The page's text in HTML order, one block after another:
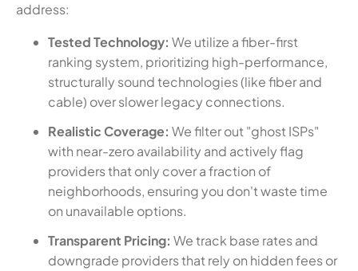
address:
Tested Technology: We utilize a fiber-first
ranking system, prioritizing high-performance,
structurally sound technologies (like fiber and
cable) over slower legacy connections.
Realistic Coverage: We filter out "ghost ISPs"
with near-zero availability and actively flag
providers that only cover a fraction of
neighborhoods, ensuring you don't waste time
on unavailable options.
Transparent Pricing: We track base rates and
downgrade providers that rely on hidden fees or